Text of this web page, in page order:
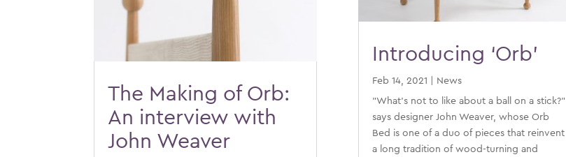
The Making of Orb:
An interview with
John Weaver
Introducing ‘Orb’
Feb 14, 2021 News
"What's not to like about a ball on a stick?"
says designer John Weaver, whose Orb
Bed is one of a duo of pieces that reinvent
a long tradition of wood-turning and